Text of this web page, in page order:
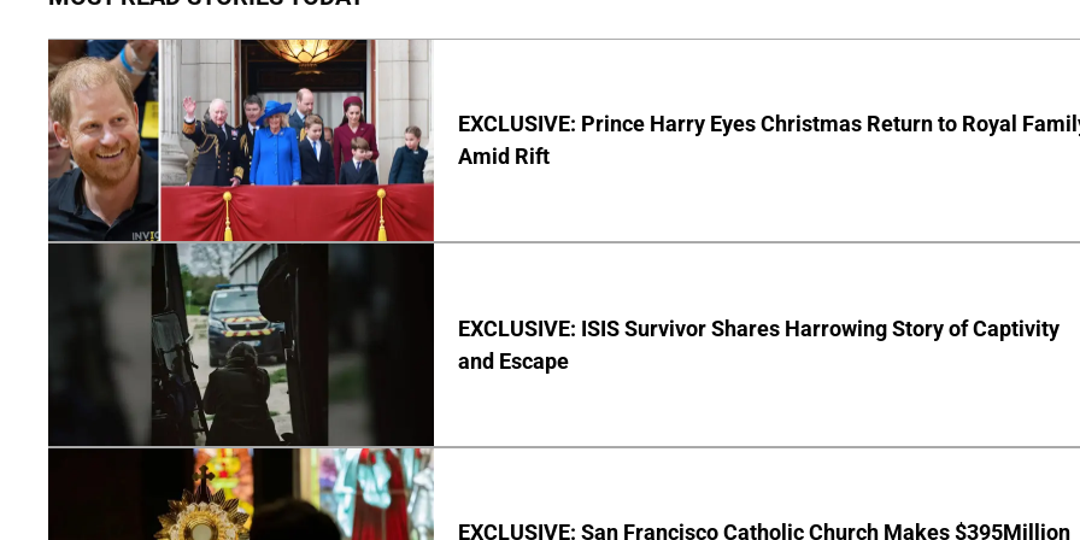
EXCLUSIVE: Prince Harry Eyes Christmas Return to Royal
Amid Rift
EXCLUSIVE: ISIS Survivor Shares Harrowing Story of Captivity
and Escape
EXCLUSIVE: San Francisco Catholic Church Makes $395Million